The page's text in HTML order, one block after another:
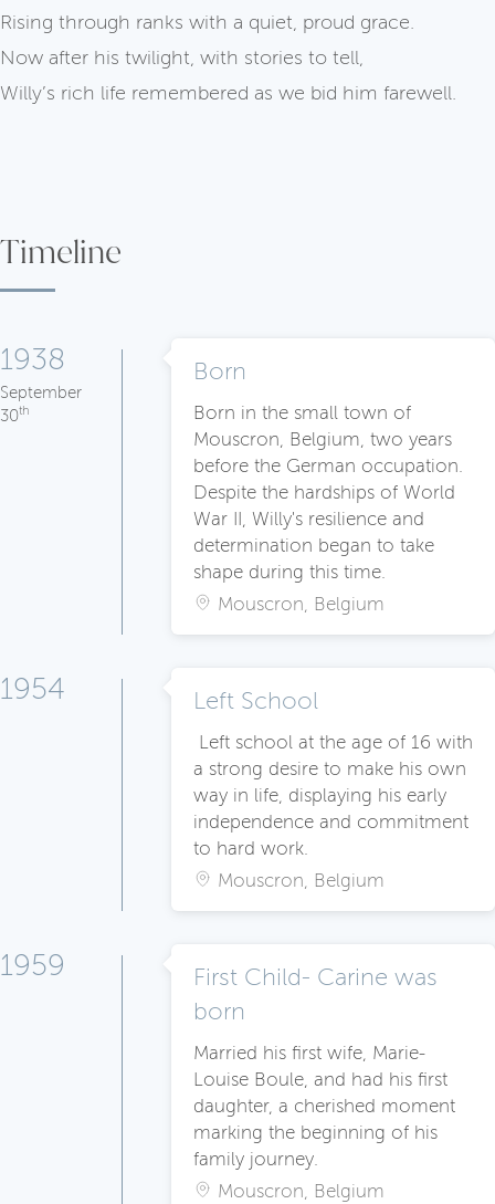
Rising through ranks with a quiet, proud grace.
Now after his twilight, with stories to tell,
Willy’s rich life remembered as we bid him farewell.
Timeline
1938
September
30th
Born
Born in the small town of
Mouscron, Belgium, two years
before the German occupation.
Despite the hardships of World
War II, Willy's resilience and
determination began to take
shape during this time.
Mouscron, Belgium
1954 Left School
Left school at the age of 16 with
a strong desire to make his own
way in life, displaying his early
independence and commitment
to hard work.
Mouscron, Belgium
1959
First Child- Carine was
born
Married his first wife, Marie-
Louise Boule, and had his first
daughter, a cherished moment
marking the beginning of his
family journey.
Mouscron, Belgium